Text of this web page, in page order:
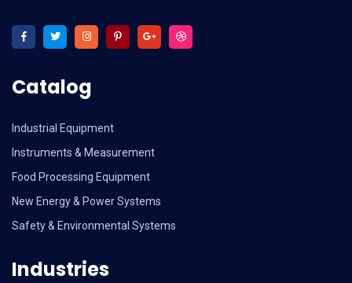
Catalog
Industrial Equipment
Instruments & Measurement
Food Processing Equipment
New Energy & Power Systems
Safety & Environmental Systems
Industries